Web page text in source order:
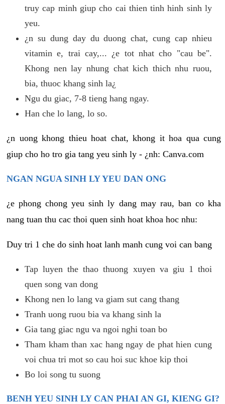
truy cap minh giup cho cai thien tinh hinh sinh ly
yeu.
¿n su dung day du duong chat, cung cap nhieu
vitamin e, trai cay,... ¿e tot nhat cho "cau be".
Khong nen lay nhung chat kich thich nhu ruou,
bia, thuoc khang sinh la¿
Ngu du giac, 7-8 tieng hang ngay.
Han che lo lang, lo so.
¿n uong khong thieu hoat chat, khong it hoa qua cung
giup cho ho tro gia tang yeu sinh ly - ¿nh: Canva.com
NGAN NGUA SINH LY YEU DAN ONG
¿e phong chong yeu sinh ly dang may rau, ban co kha
nang tuan thu cac thoi quen sinh hoat khoa hoc nhu:
Duy tri 1 che do sinh hoat lanh manh cung voi can bang
Tap luyen the thao thuong xuyen va giu 1 thoi
quen song van dong
Khong nen lo lang va giam sut cang thang
Tranh uong ruou bia va khang sinh la
Gia tang giac ngu va ngoi nghi toan bo
Tham kham than xac hang ngay de phat hien cung
voi chua tri mot so cau hoi suc khoe kip thoi
Bo loi song tu suong
BENH YEU SINH LY CAN PHAI AN GI, KIENG GI?